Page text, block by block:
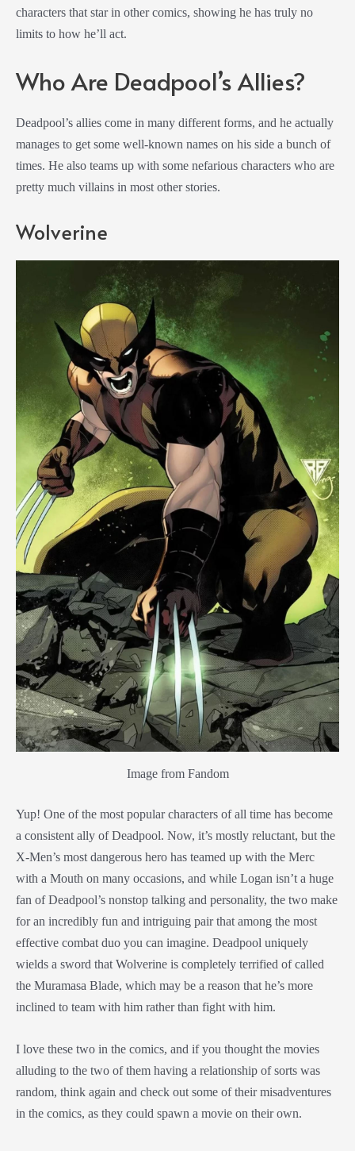
characters that star in other comics, showing he has truly no
limits to how he’ll act.
Who Are Deadpool’s Allies?
Deadpool’s allies come in many different forms, and he actually
manages to get some well-known names on his side a bunch of
times. He also teams up with some nefarious characters who are
pretty much villains in most other stories.
Wolverine
Image from Fandom
Yup! One of the most popular characters of all time has become
a consistent ally of Deadpool. Now, it’s mostly reluctant, but the
X-Men’s most dangerous hero has teamed up with the Merc
with a Mouth on many occasions, and while Logan isn’t a huge
fan of Deadpool’s nonstop talking and personality, the two make
for an incredibly fun and intriguing pair that among the most
effective combat duo you can imagine. Deadpool uniquely
wields a sword that Wolverine is completely terrified of called
the Muramasa Blade, which may be a reason that he’s more
inclined to team with him rather than fight with him.
I love these two in the comics, and if you thought the movies
alluding to the two of them having a relationship of sorts was
random, think again and check out some of their misadventures
in the comics, as they could spawn a movie on their own.